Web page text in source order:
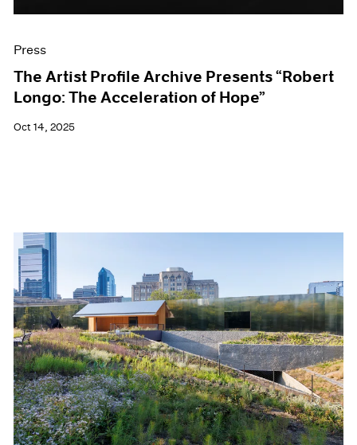
Press
The Artist Profile Archive Presents “Robert
Longo: The Acceleration of Hope”
Oct 14, 2025